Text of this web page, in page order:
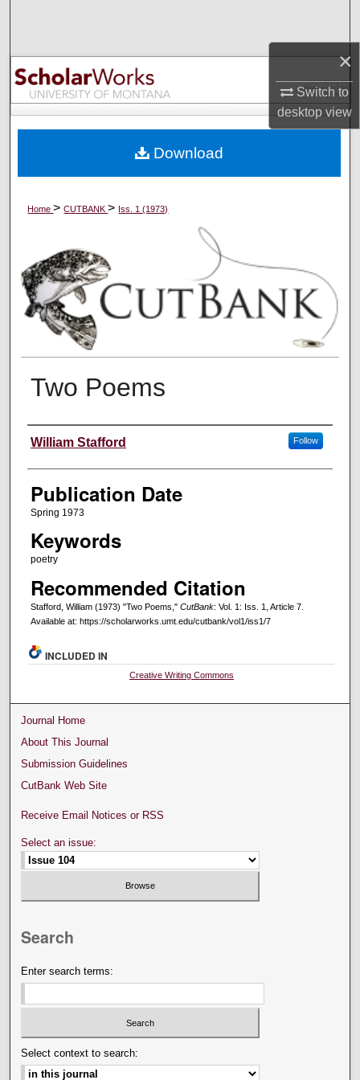
×
Switch to
desktopview
Browse Collections
My Account
Digital Commons Network™
Home>CUTBANK> Iss. 1 (1973)
Two Poems
Creators
William Stafford Follow
Publication Date
Spring 1973
Keywords
poetry
Recommended Citation
Stafford, William (1973) "Two Poems," CutBank: Vol. 1: Iss. 1, Article 7.
Available at: https://scholarworks.umt.edu/cutbank/vol1/iss1/7
Download
INCLUDED IN
Creative Writing Commons
Journal Home
About This Journal
Submission Guidelines
CutBank Web Site
Receive Email Notices or RSS
Select an issue:
Search
Enter search terms:
Select context to search: